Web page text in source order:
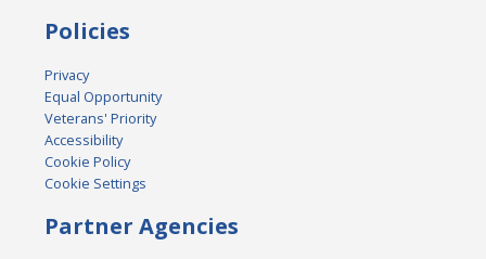
Policies
Privacy
Equal Opportunity
Veterans' Priority
Accessibility
Cookie Policy
Cookie Settings
Partner Agencies